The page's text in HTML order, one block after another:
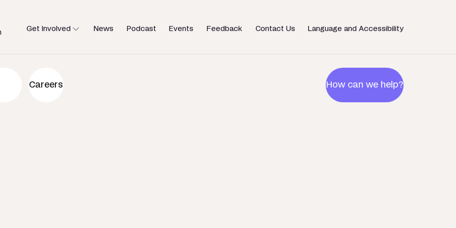
Get Involved News Podcast Events Feedback Contact Us Language and Accessibility
need.
Careers How can we help?